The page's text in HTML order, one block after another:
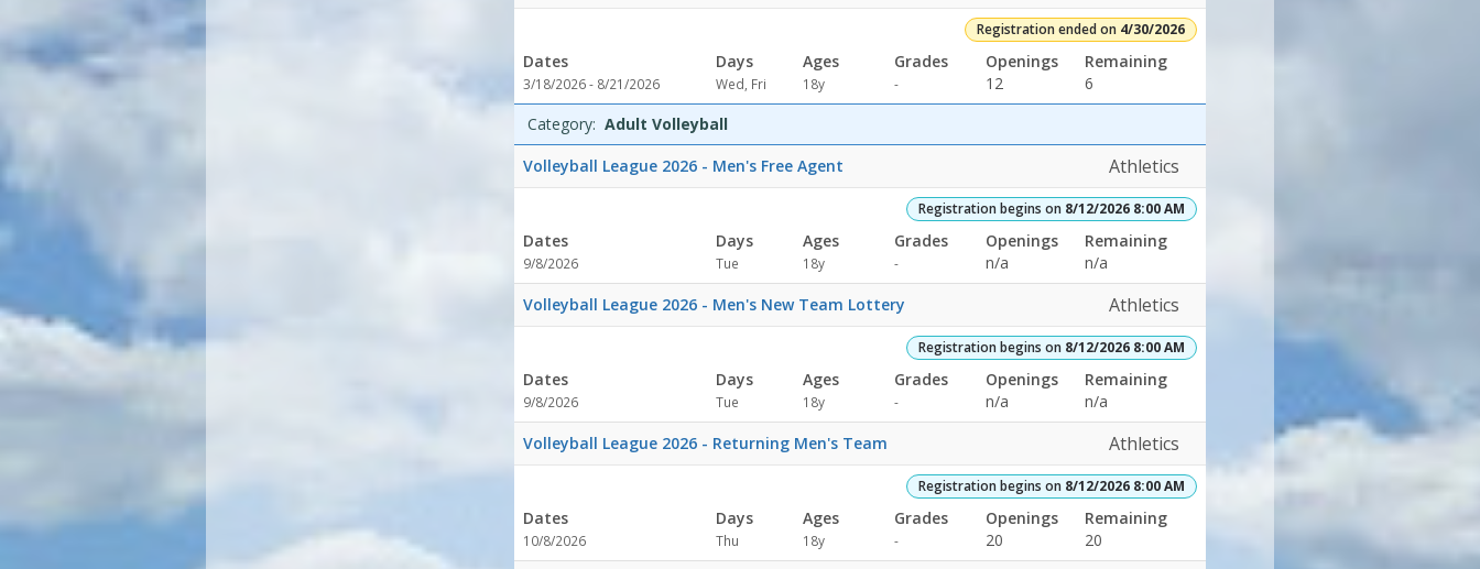
Registration ended on 4/30/2026
Dates
3/18/2026 - 8/21/2026
Days
Wed, Fri
Ages
18y
Grades
-
Openings
12
Remaining
6
Category: Adult Volleyball
Volleyball League 2026 - Men's Free Agent
Athletics
Registration begins on 8/12/2026 8:00 AM
Dates
9/8/2026
Days
Tue
Ages
18y
Grades
-
Openings
n/a
Remaining
n/a
Volleyball League 2026 - Men's New Team Lottery
Athletics
Registration begins on 8/12/2026 8:00 AM
Dates
9/8/2026
Days
Tue
Ages
18y
Grades
-
Openings
n/a
Remaining
n/a
Volleyball League 2026 - Returning Men's Team
Athletics
Registration begins on 8/12/2026 8:00 AM
Dates
10/8/2026
Days
Thu
Ages
18y
Grades
-
Openings
20
Remaining
20